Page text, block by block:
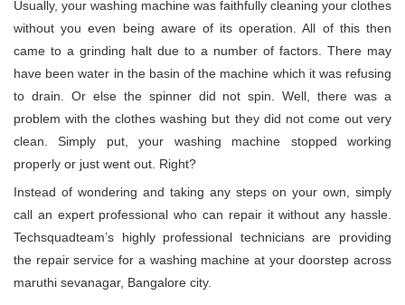
Usually, your washing machine was faithfully cleaning your clothes
without you even being aware of its operation. All of this then
came to a grinding halt due to a number of factors. There may
have been water in the basin of the machine which it was refusing
to drain. Or else the spinner did not spin. Well, there was a
problem with the clothes washing but they did not come out very
clean. Simply put, your washing machine stopped working
properly or just went out. Right?
Instead of wondering and taking any steps on your own, simply
call an expert professional who can repair it without any hassle.
Techsquadteam’s highly professional technicians are providing
the repair service for a washing machine at your doorstep across
maruthi sevanagar, Bangalore city.